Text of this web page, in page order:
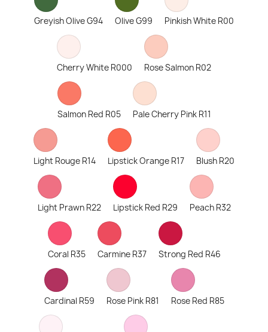
Greyish Olive G94 Olive G99 Pinkish White R00
Cherry White R000 Rose Salmon R02
Salmon Red R05 Pale Cherry Pink R11
Light Rouge R14 Lipstick Orange R17 Blush R20
Light Prawn R22 Lipstick Red R29 Peach R32
Coral R35 Carmine R37 Strong Red R46
Cardinal R59 Rose Pink R81 Rose Red R85